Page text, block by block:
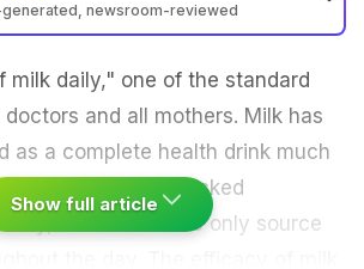
generated, newsroom-reviewed
milk daily," one of the standard
and all mothers. Milk has
as a complete health drink much
of the nutrition-packed
it remained the only source
Show full article